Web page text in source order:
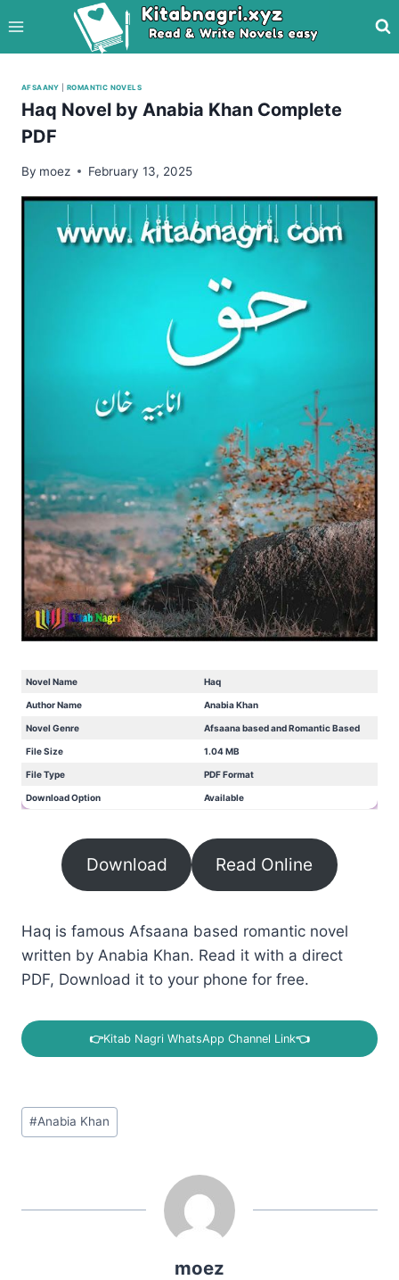
to
content
AFSAANY |ROMANTIC NOVELS
Haq Novel by Anabia Khan Complete
PDF
By moez February 13, 2025
Novel Name Haq
Author Name Anabia Khan
Novel Genre Afsaana based and Romantic Based
File Size 1.04 MB
File Type PDF Format
Download Option Available
Download Read Online
Haq is famous Afsaana based romantic novel
written by Anabia Khan. Read it with a direct
PDF, Download it to your phone for free.
👉Kitab Nagri WhatsApp Channel Link👈
Post
Tags:
#Anabia Khan
moez